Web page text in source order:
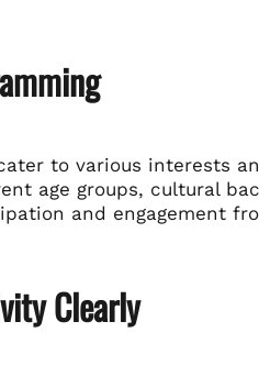
to various interests
age groups, cultural
and engagement
Clearly